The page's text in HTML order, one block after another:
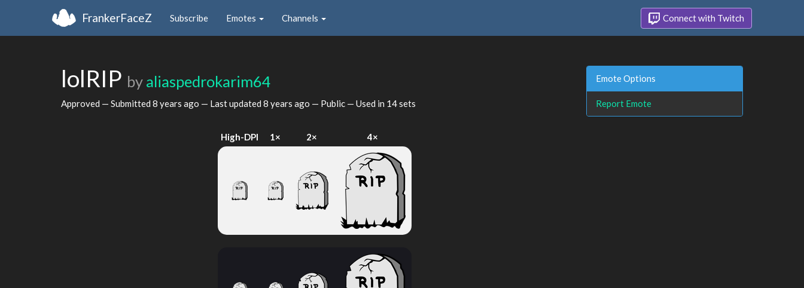
FrankerFaceZ Subscribe Emotes Channels Connect with Twitch
lolRIP by aliaspedrokarim64
Approved — Submitted 8 years ago — Last updated 8 years ago — Public — Used in 14 sets
High-DPI 1× 2× 4×
Emote Options
Report Emote